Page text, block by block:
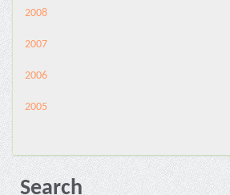
2008
2007
2006
2005
Search